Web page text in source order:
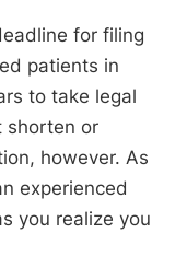
for filing
patients in
to take legal
shorten or
however. As
experienced
you realize you